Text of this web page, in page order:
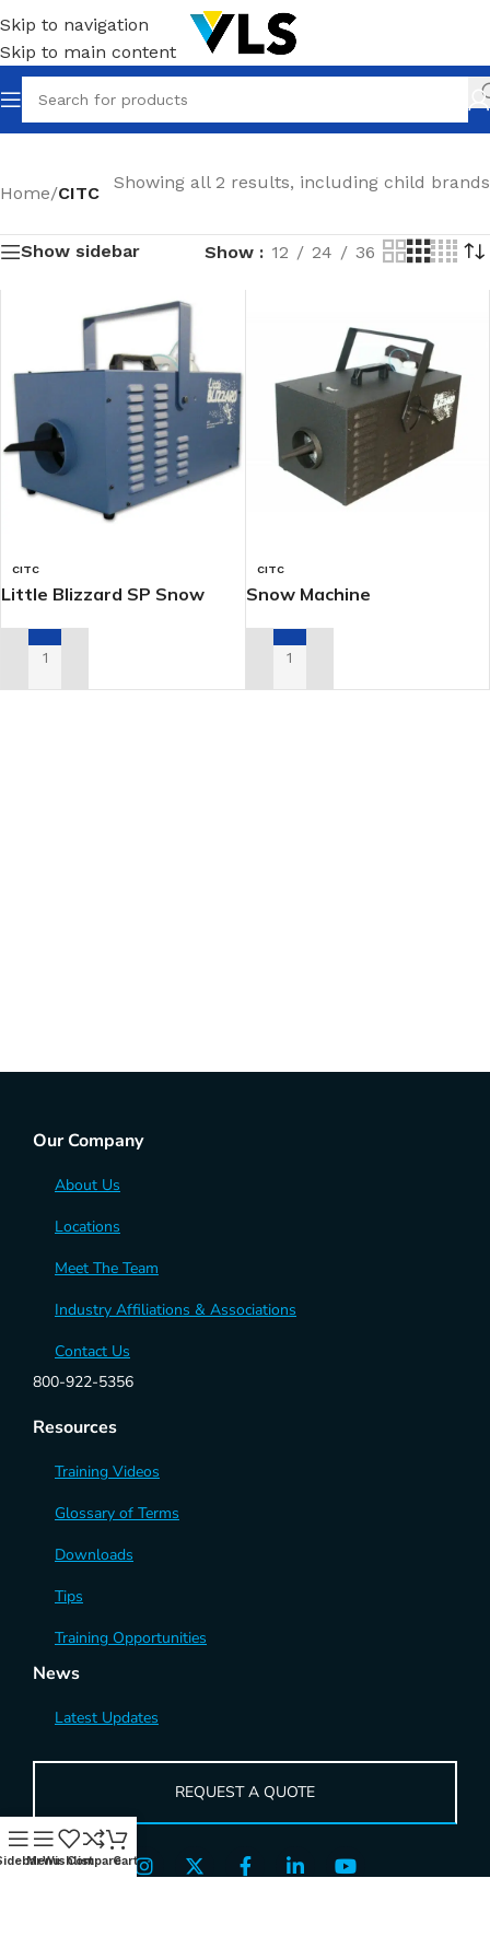
Skip to navigation
Skip to main content
Home/CITC
Showing all 2 results, including child brands
Show sidebar Show 12 24 36
CITC
Little Blizzard SP Snow
ADD TO RENTAL QUOTE
CITC
Snow Machine
ADD TO RENTAL QUOTE
Our Company
About Us
Locations
Meet The Team
Industry Affiliations & Associations
Contact Us
800-922-5356
Resources
Training Videos
Glossary of Terms
Downloads
Tips
Training Opportunities
News
Latest Updates
REQUEST A QUOTE
MenuWishlistCompareCart